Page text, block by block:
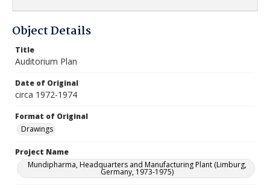
Object Details
Title
Auditorium Plan
Date of Original
circa 1972-1974
Format of Original
Drawings
Project Name
Mundipharma, Headquarters and Manufacturing Plant (Limburg,
Germany, 1973-1975)